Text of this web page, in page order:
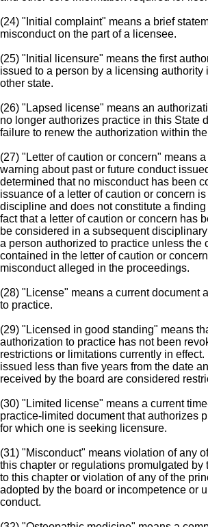
(24) "Initial complaint" means a brief
misconduct on the part of a licensee.
(25) "Initial licensure" means the first
issued to a person by a licensing authority
other state.
(26) "Lapsed license" means an
no longer authorizes practice in this State
failure to renew the authorization within
(27) "Letter of caution or concern" means
warning about past or future conduct
determined that no misconduct has been
issuance of a letter of caution or concern
discipline and does not constitute a
fact that a letter of caution or concern has
be considered in a subsequent
a person authorized to practice unless the
contained in the letter of caution or
misconduct alleged in the proceedings.
(28) "License" means a current document
to practice.
(29) "Licensed in good standing" means
authorization to practice has not been
restrictions or limitations currently in
issued less than five years from the date
received by the board are considered
(30) "Limited license" means a current
practice-limited document that authorizes
for which one is seeking licensure.
(31) "Misconduct" means violation of any
this chapter or regulations promulgated by
to this chapter or violation of any of the
adopted by the board or incompetence or
conduct.